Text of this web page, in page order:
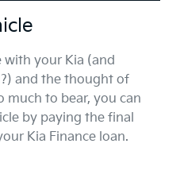
with your Kia (and
and the thought of
much to bear, you can
by paying the final
Kia Finance loan.